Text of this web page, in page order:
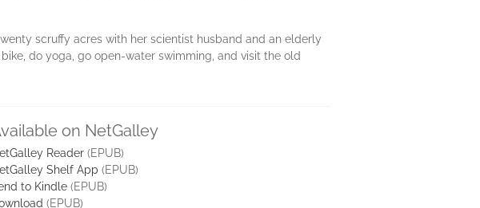
scruffy acres with her scientist husband and an elderly
do yoga, go open-water swimming, and visit the old
on NetGalley
Reader (EPUB)
Shelf App (EPUB)
to Kindle (EPUB)
(EPUB)